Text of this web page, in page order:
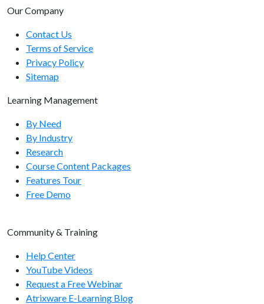
learningpaths/disenrolluser
learningpaths/getusers
learningpaths/getuserstatus
Manager Endpoints
manager/add
manager/demote
manager/assignemployee
manager/getcoursekeywords
manager/setcoursekeywords
manager/getusername
manager/getlist
Our Company
Contact Us
Terms of Service
Privacy Policy
Sitemap
Learning Management
By Need
By Industry
Research
Course Content Packages
Features Tour
Free Demo
Community & Training
Help Center
YouTube Videos
Request a Free Webinar
Atrixware E-Learning Blog